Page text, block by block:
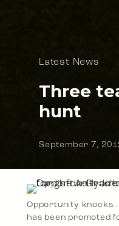
Latest News
Three
hunt
September 7,
Opportunity
has been promoted